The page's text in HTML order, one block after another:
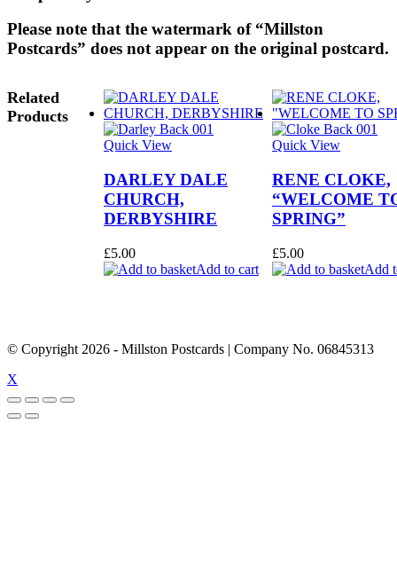
Please note that the watermark of “Millston
Postcards” does not appear on the original postcard.
Related
Products
Quick View
DARLEY DALE
CHURCH,
DERBYSHIRE
£5.00
Add to cart
Quick View
RENE CLOKE,
“WELCOME
SPRING”
£5.00
Add
© Copyright 2026 - Millston Postcards | Company No. 06845313
X